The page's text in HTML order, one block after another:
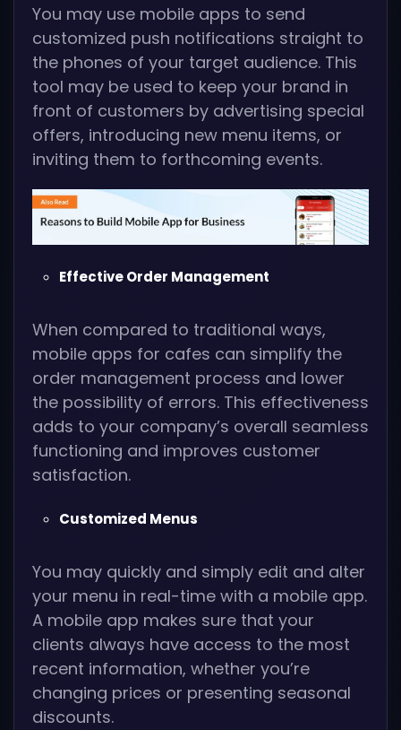
You may use mobile apps to send
customized push notifications straight to
the phones of your target audience. This
tool may be used to keep your brand in
front of customers by advertising special
offers, introducing new menu items, or
inviting them to forthcoming events.
Effective Order Management
When compared to traditional ways,
mobile apps for cafes can simplify the
order management process and lower
the possibility of errors. This effectiveness
adds to your company’s overall seamless
functioning and improves customer
satisfaction.
Customized Menus
You may quickly and simply edit and alter
your menu in real-time with a mobile app.
A mobile app makes sure that your
clients always have access to the most
recent information, whether you’re
changing prices or presenting seasonal
discounts.